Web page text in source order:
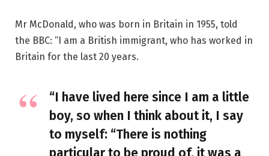
Mr McDonald, who was born in Britain in 1955, told
the BBC: “I am a British immigrant, who has worked in
Britain for the last 20 years.
“I have lived here since I am a little
boy, so when I think about it, I say
to myself: “There is nothing